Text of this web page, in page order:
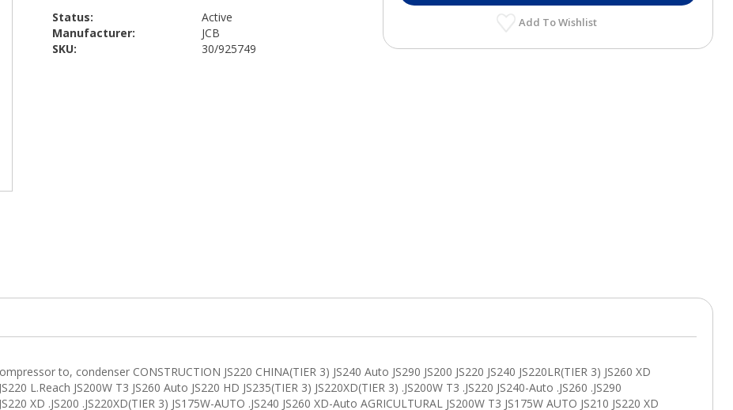
Status:
Active
Manufacturer:
JCB
SKU:
30/925749
Add To Wishlist